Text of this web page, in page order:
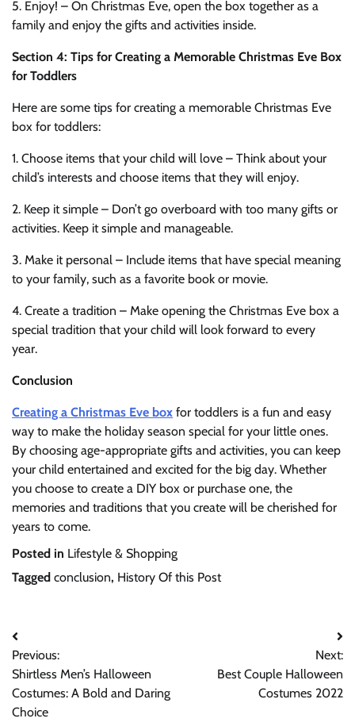
5. Enjoy! – On Christmas Eve, open the box together as a
family and enjoy the gifts and activities inside.
Section 4: Tips for Creating a Memorable Christmas Eve Box
for Toddlers
Here are some tips for creating a memorable Christmas Eve
box for toddlers:
1. Choose items that your child will love – Think about your
child’s interests and choose items that they will enjoy.
2. Keep it simple – Don’t go overboard with too many gifts or
activities. Keep it simple and manageable.
3. Make it personal – Include items that have special meaning
to your family, such as a favorite book or movie.
4. Create a tradition – Make opening the Christmas Eve box a
special tradition that your child will look forward to every
year.
Conclusion
Creating a Christmas Eve box for toddlers is a fun and easy
way to make the holiday season special for your little ones.
By choosing age-appropriate gifts and activities, you can keep
your child entertained and excited for the big day. Whether
you choose to create a DIY box or purchase one, the
memories and traditions that you create will be cherished for
years to come.
Posted in Lifestyle & Shopping
Tagged conclusion, History Of this Post
Post
navigation
Previous:
Shirtless Men’s Halloween
Costumes: A Bold and Daring
Choice
Next:
Best Couple Halloween
Costumes 2022